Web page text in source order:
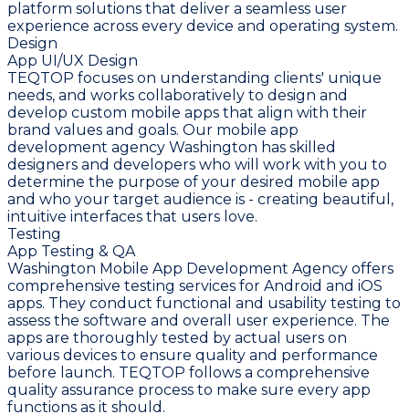
platform solutions that deliver a seamless user
experience across every device and operating system.
Design
App UI/UX Design
TEQTOP focuses on understanding clients' unique
needs, and works collaboratively to design and
develop custom mobile apps that align with their
brand values and goals. Our mobile app
development agency Washington has skilled
designers and developers who will work with you to
determine the purpose of your desired mobile app
and who your target audience is - creating beautiful,
intuitive interfaces that users love.
Testing
App Testing & QA
Washington Mobile App Development Agency offers
comprehensive testing services for Android and iOS
apps. They conduct functional and usability testing to
assess the software and overall user experience. The
apps are thoroughly tested by actual users on
various devices to ensure quality and performance
before launch. TEQTOP follows a comprehensive
quality assurance process to make sure every app
functions as it should.